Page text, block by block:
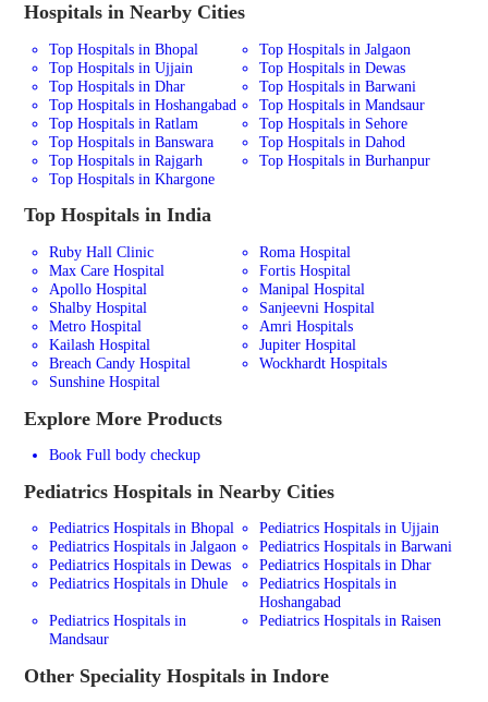
Hospitals in Nearby Cities
Top Hospitals in Bhopal
Top Hospitals in Jalgaon
Top Hospitals in Ujjain
Top Hospitals in Dewas
Top Hospitals in Dhar
Top Hospitals in Barwani
Top Hospitals in Hoshangabad
Top Hospitals in Mandsaur
Top Hospitals in Ratlam
Top Hospitals in Sehore
Top Hospitals in Banswara
Top Hospitals in Dahod
Top Hospitals in Rajgarh
Top Hospitals in Burhanpur
Top Hospitals in Khargone
Top Hospitals in India
Ruby Hall Clinic
Roma Hospital
Max Care Hospital
Fortis Hospital
Apollo Hospital
Manipal Hospital
Shalby Hospital
Sanjeevni Hospital
Metro Hospital
Amri Hospitals
Kailash Hospital
Jupiter Hospital
Breach Candy Hospital
Wockhardt Hospitals
Sunshine Hospital
Explore More Products
Book Full body checkup
Pediatrics Hospitals in Nearby Cities
Pediatrics Hospitals in Bhopal
Pediatrics Hospitals in Ujjain
Pediatrics Hospitals in Jalgaon
Pediatrics Hospitals in Barwani
Pediatrics Hospitals in Dewas
Pediatrics Hospitals in Dhar
Pediatrics Hospitals in Dhule
Pediatrics Hospitals in
Hoshangabad
Pediatrics Hospitals in
Mandsaur
Pediatrics Hospitals in Raisen
Other Speciality Hospitals in Indore